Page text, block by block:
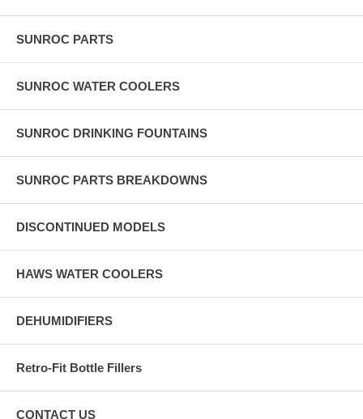
SUNROC PARTS
SUNROC WATER COOLERS
SUNROC DRINKING FOUNTAINS
SUNROC PARTS BREAKDOWNS
DISCONTINUED MODELS
HAWS WATER COOLERS
DEHUMIDIFIERS
Retro-Fit Bottle Fillers
CONTACT US